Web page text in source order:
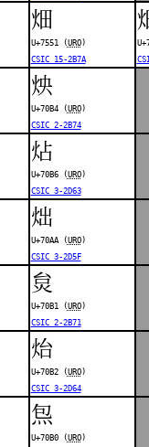
畑
U+7551 (URO)
CSIC 15-2B7A
炴
U+70B4 (URO)
CSIC 2-2B74
炶
U+70B6 (URO)
CSIC 3-2D63
炪
U+70AA (URO)
CSIC 3-2D5F
炱
U+70B1 (URO)
CSIC 2-2B71
炲
U+70B2 (URO)
CSIC 3-2D64
炰
U+70B0 (URO)